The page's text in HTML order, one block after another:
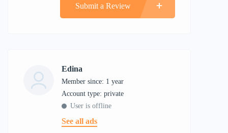
Submit a Review
Edina
Member since: 1 year
account type: private
User is offline
See all ads